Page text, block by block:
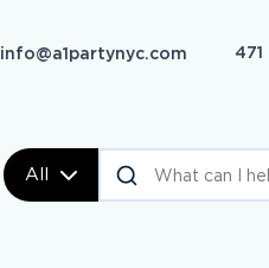
info@a1partynyc.com
All